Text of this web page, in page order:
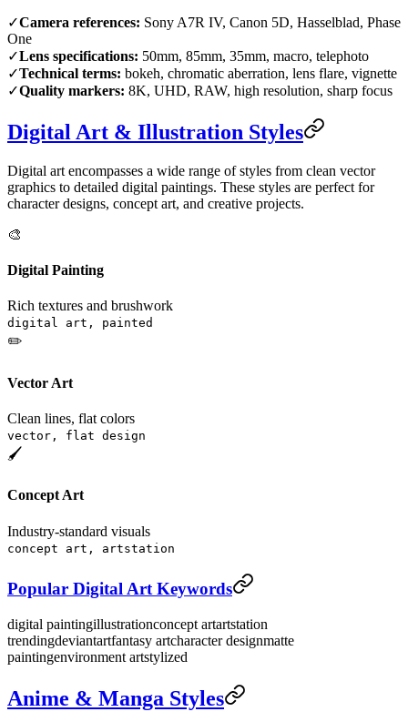
✓Camera references: Sony A7R IV, Canon 5D, Hasselblad, Phase
One
✓Lens specifications: 50mm, 85mm, 35mm, macro, telephoto
✓Technical terms: bokeh, chromatic aberration, lens flare, vignette
✓Quality markers: 8K, UHD, RAW, high resolution, sharp focus
Digital Art & Illustration Styles
Digital art encompasses a wide range of styles from clean vector
graphics to detailed digital paintings. These styles are perfect for
character designs, concept art, and creative projects.
🎨
Digital Painting
Rich textures and brushwork
digital art, painted
✏️
Vector Art
Clean lines, flat colors
vector, flat design
🖌️
Concept Art
Industry-standard visuals
concept art, artstation
Popular Digital Art Keywords
digital paintingillustrationconcept artartstation
trendingdeviantartfantasy artcharacter designmatte
paintingenvironment artstylized
Anime & Manga Styles